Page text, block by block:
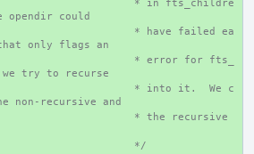
* in fts_childre
opendir could
* have failed ea
only flags an
* error for fts_
we try to recurse
* into it.  We c
non-recursive and
* the recursive
*/